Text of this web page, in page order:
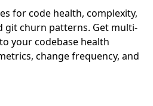
for code health, complexity,
git churn patterns. Get multi-
your codebase health
change frequency, and